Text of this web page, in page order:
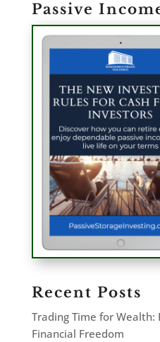
Passive
Recent Posts
Trading Time for Wealth:
Financial Freedom